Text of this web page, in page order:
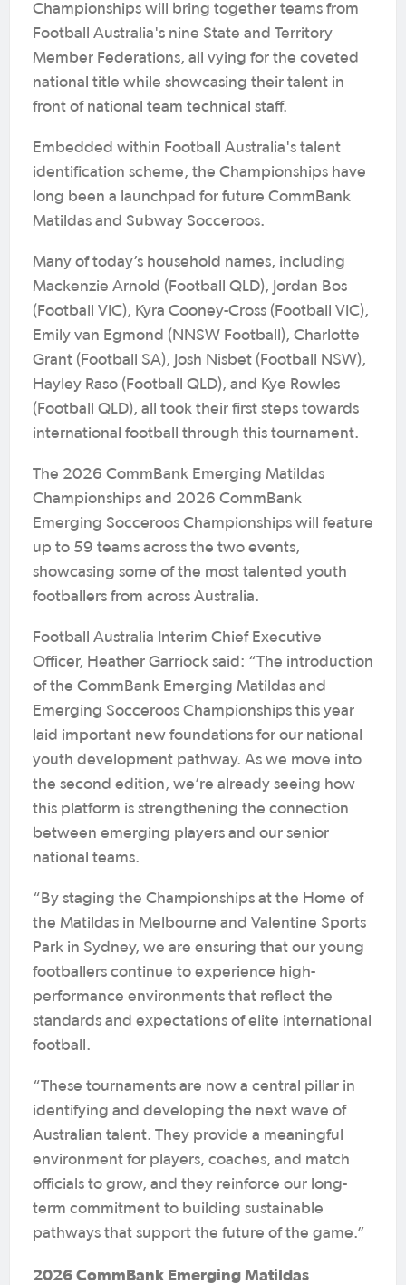
Championships will bring together teams from
Football Australia's nine State and Territory
Member Federations, all vying for the coveted
national title while showcasing their talent in
front of national team technical staff.
Embedded within Football Australia's talent
identification scheme, the Championships have
long been a launchpad for future CommBank
Matildas and Subway Socceroos.
Many of today’s household names, including
Mackenzie Arnold (Football QLD), Jordan Bos
(Football VIC), Kyra Cooney-Cross (Football VIC),
Emily van Egmond (NNSW Football), Charlotte
Grant (Football SA), Josh Nisbet (Football NSW),
Hayley Raso (Football QLD), and Kye Rowles
(Football QLD), all took their first steps towards
international football through this tournament.
The 2026 CommBank Emerging Matildas
Championships and 2026 CommBank
Emerging Socceroos Championships will feature
up to 59 teams across the two events,
showcasing some of the most talented youth
footballers from across Australia.
Football Australia Interim Chief Executive
Officer, Heather Garriock said: “The introduction
of the CommBank Emerging Matildas and
Emerging Socceroos Championships this year
laid important new foundations for our national
youth development pathway. As we move into
the second edition, we’re already seeing how
this platform is strengthening the connection
between emerging players and our senior
national teams.
“By staging the Championships at the Home of
the Matildas in Melbourne and Valentine Sports
Park in Sydney, we are ensuring that our young
footballers continue to experience high-
performance environments that reflect the
standards and expectations of elite international
football.
“These tournaments are now a central pillar in
identifying and developing the next wave of
Australian talent. They provide a meaningful
environment for players, coaches, and match
officials to grow, and they reinforce our long-
term commitment to building sustainable
pathways that support the future of the game.”
2026 CommBank Emerging Matildas